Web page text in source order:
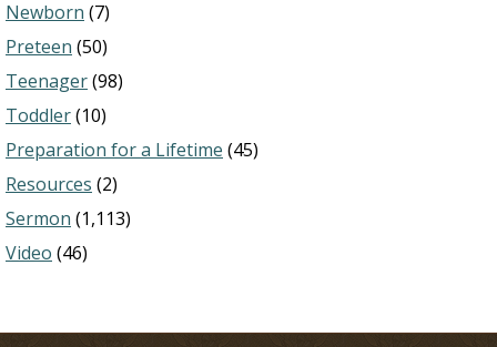
Newborn (7)
Preteen (50)
Teenager(98)
Toddler(10)
Preparation for a Lifetime (45)
Resources (2)
Sermon (1,113)
Video (46)